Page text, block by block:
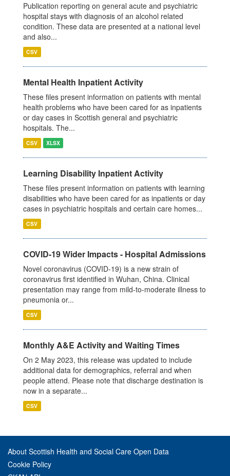
Publication reporting on general acute and psychiatric
hospital stays with diagnosis of an alcohol related
condition. These data are presented at a national level
and also...
CSV
Mental Health Inpatient Activity
These files present information on patients with mental
health problems who have been cared for as inpatients
or day cases in Scottish general and psychiatric
hospitals. The...
CSV XLSX
Learning Disability Inpatient Activity
These files present information on patients with learning
disabilities who have been cared for as inpatients or day
cases in psychiatric hospitals and certain care homes...
CSV
COVID-19 Wider Impacts - Hospital Admissions
Novel coronavirus (COVID-19) is a new strain of
coronavirus first identified in Wuhan, China. Clinical
presentation may range from mild-to-moderate illness to
pneumonia or...
CSV
Monthly A&E Activity and Waiting Times
On 2 May 2023, this release was updated to include
additional data for demographics, referral and when
people attend. Please note that discharge destination is
now in a separate...
CSV
About Scottish Health and Social Care Open Data
Cookie Policy